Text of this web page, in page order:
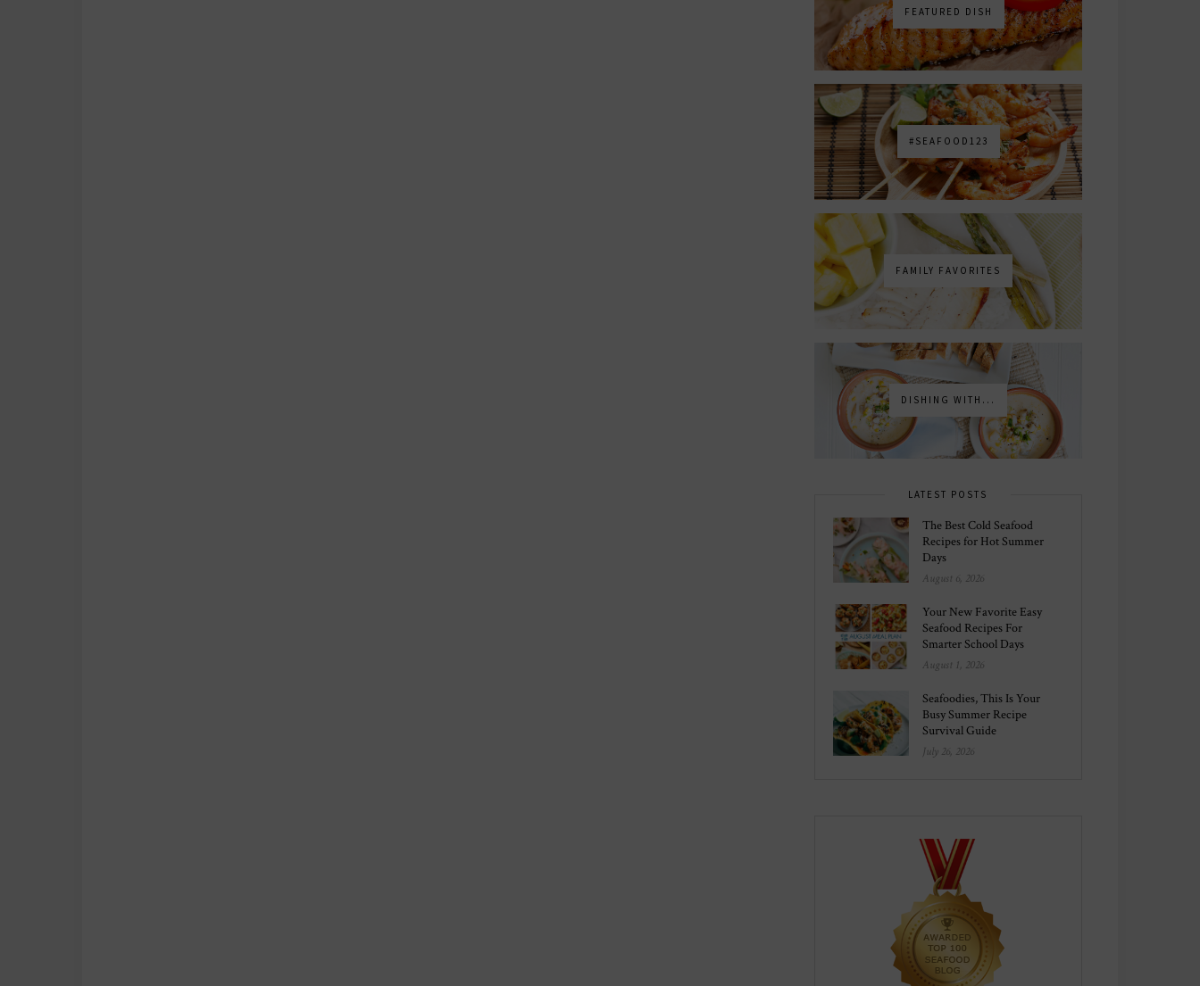
FEATURED DISH
#SEAFOOD123
FAMILY FAVORITES
DISHING WITH...
LATEST POSTS
The Best Cold Seafood
Recipes for Hot Summer
Days
August 6, 2026
Your New Favorite Easy
Seafood Recipes For
Smarter School Days
August 1, 2026
Seafoodies, This Is Your
Busy Summer Recipe
Survival Guide
July 26, 2026